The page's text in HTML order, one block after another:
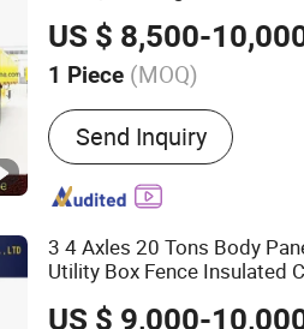
US $ 8,500-
1 Piece (MOQ)
Main Products:Heavy
Send Inquiry
3 4 Axles 20 Tons Body
Utility Box Fence Insulated
US $ 9,000-